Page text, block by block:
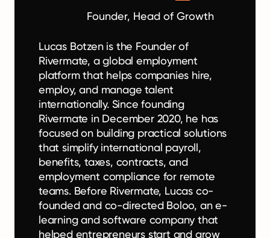
Founder, Head of Growth
Lucas Botzen is the Founder of
Rivermate, a global employment
platform that helps companies hire,
employ, and manage talent
internationally. Since founding
Rivermate in December 2020, he has
focused on building practical solutions
that simplify international payroll,
benefits, taxes, contracts, and
employment compliance for remote
teams. Before Rivermate, Lucas co-
founded and co-directed Boloo, an e-
learning and software company that
helped entrepreneurs start and grow